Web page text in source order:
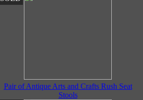
Pair of Antique Arts and Crafts Rush Seat
Stools